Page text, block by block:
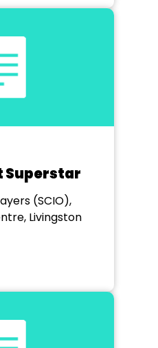
Superstar
(SCIO),
Livingston